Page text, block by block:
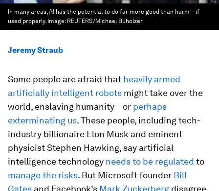
In many areas, AI has the potential to do far more good than harm – if
used properly. Image: REUTERS/Michael Buholzer
Jeremy Straub
Some people are afraid that heavily armed
artificially intelligent robots might take over the
world, enslaving humanity – or perhaps
exterminating us. These people, including tech-
industry billionaire Elon Musk and eminent
physicist Stephen Hawking, say artificial
intelligence technology needs to be regulated to
manage the risks. But Microsoft founder Bill
Gates and Facebook’s Mark Zuckerberg disagree,